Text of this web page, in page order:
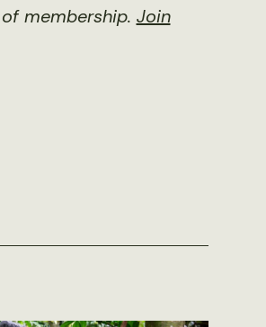
membership. Join